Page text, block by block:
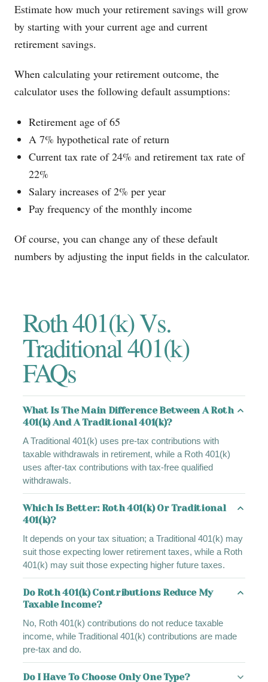
Estimate how much your retirement savings will grow
by starting with your current age and current
retirement savings.
When calculating your retirement outcome, the
calculator uses the following default assumptions:
Retirement age of 65
A 7% hypothetical rate of return
Current tax rate of 24% and retirement tax rate of
22%
Salary increases of 2% per year
Pay frequency of the monthly income
Of course, you can change any of these default
numbers by adjusting the input fields in the calculator.
Roth 401(k) Vs.
Traditional 401(k)
FAQs
What Is The Main Difference Between A Roth
401(k) And A Traditional 401(k)?
A Traditional 401(k) uses pre-tax contributions with
taxable withdrawals in retirement, while a Roth 401(k)
uses after-tax contributions with tax-free qualified
withdrawals.
Which Is Better: Roth 401(k) Or Traditional
401(k)?
It depends on your tax situation; a Traditional 401(k) may
suit those expecting lower retirement taxes, while a Roth
401(k) may suit those expecting higher future taxes.
Do Roth 401(k) Contributions Reduce My
Taxable Income?
No, Roth 401(k) contributions do not reduce taxable
income, while Traditional 401(k) contributions are made
pre-tax and do.
Do I Have To Choose Only One Type?